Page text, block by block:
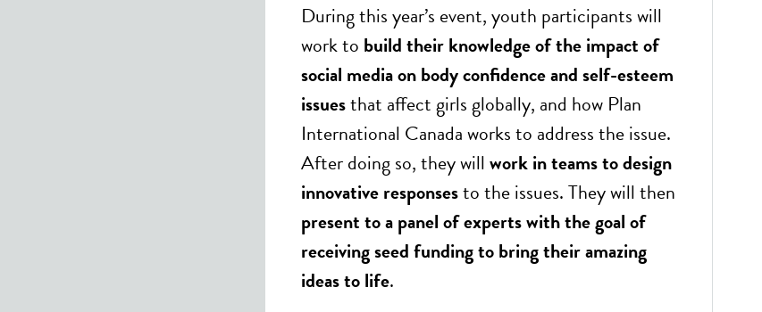
During this year’s event, youth participants will
work to build their knowledge of the impact of
social media on body confidence and self-esteem
issuesthat affect girls globally, and how Plan
International Canada works to address the issue.
After doing so, they willwork in teams to design
innovative responsesto the issues. They will then
present to a panel of expertswith the goal of
receiving seed funding to bring their amazing
ideas to life.